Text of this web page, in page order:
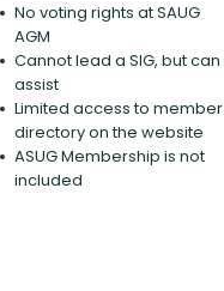
No voting rights at SAUG
AGM
Cannot lead a SIG, but can
assist
Limited access to member
directory on the website
ASUG Membership is not
included